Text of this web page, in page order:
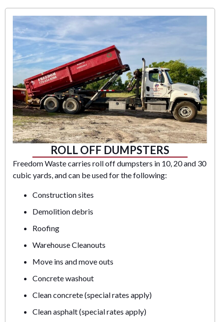
ROLL OFF DUMPSTERS
Freedom Waste carries roll off dumpsters in 10, 20 and 30
cubic yards, and can be used for the following:
Construction sites
Demolition debris
Roofing
Warehouse Cleanouts
Move ins and move outs
Concrete washout
Clean concrete (special rates apply)
Clean asphalt (special rates apply)